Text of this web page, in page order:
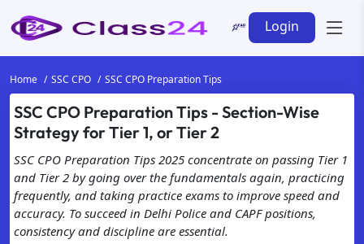
Login
Home SSC CPO SSC CPO Preparation Tips
SSC CPO Preparation Tips - Section-Wise
Strategy for Tier 1, or Tier 2
SSC CPO Preparation Tips 2025 concentrate on passing Tier 1
and Tier 2 by going over the fundamentals again, practicing
frequently, and taking practice exams to improve speed and
accuracy. To succeed in Delhi Police and CAPF positions,
consistency and discipline are essential.